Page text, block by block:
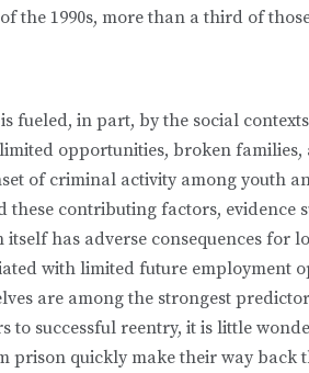
the 1990s, more than a third of
fueled, in part, by the social
opportunities, broken
of criminal activity among youth
these contributing factors, evidence
has adverse consequences for
with limited future employment
are among the strongest
to successful reentry, it is little
quickly make their way back